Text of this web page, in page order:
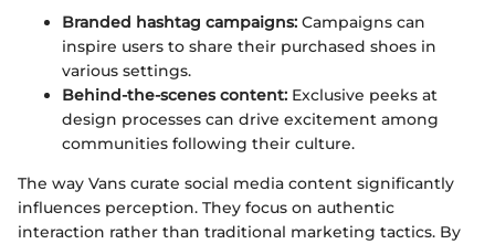
Branded hashtag campaigns: Campaigns can
inspire users to share their purchased shoes in
various settings.
Behind-the-scenes content: Exclusive peeks at
design processes can drive excitement among
communities following their culture.
The way Vans curate social media content significantly
influences perception. They focus on authentic
interaction rather than traditional marketing tactics. By